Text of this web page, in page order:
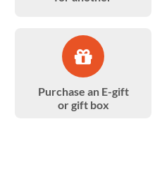
Purchase an E-gift
or gift box